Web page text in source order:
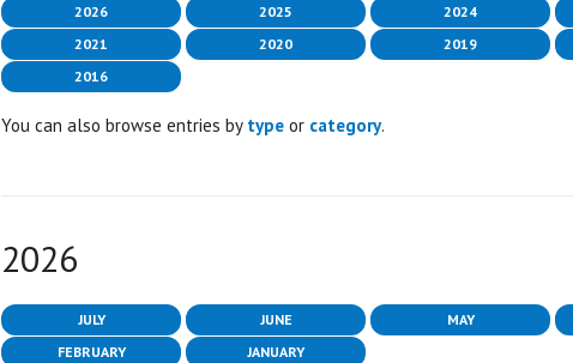
2026 2025 2024
2021
2020 2019
2016
You can also browse entries by type or category.
2026
JULY JUNE MAY
FEBRUARY
JANUARY